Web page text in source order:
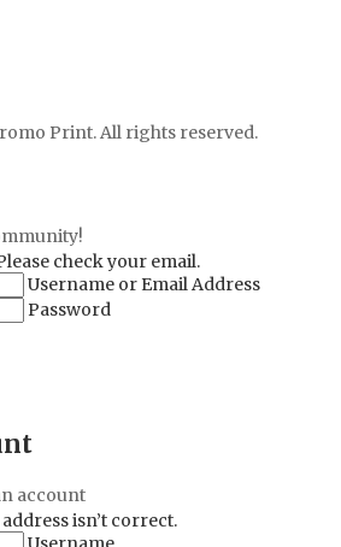
Print. All rights reserved.
check your email.
Username or Email Address
Password
account
isn’t correct.